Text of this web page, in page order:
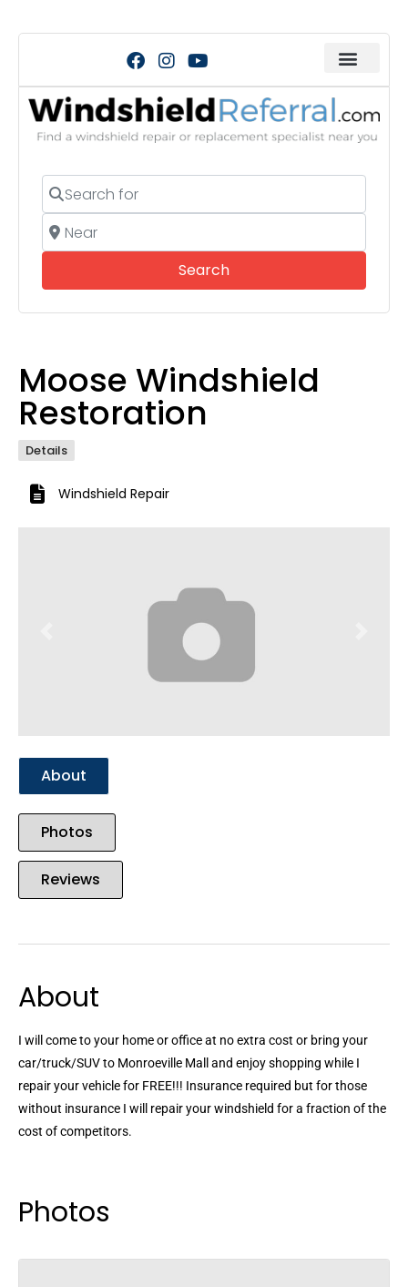
Search for
Near
SearchSearch
Moose Windshield
Restoration
Details
Windshield Repair
About
Photos
Reviews
About
I will come to your home or office at no extra cost or bring your
car/truck/SUV to Monroeville Mall and enjoy shopping while I
repair your vehicle for FREE!!! Insurance required but for those
without insurance I will repair your windshield for a fraction of the
cost of competitors.
Photos